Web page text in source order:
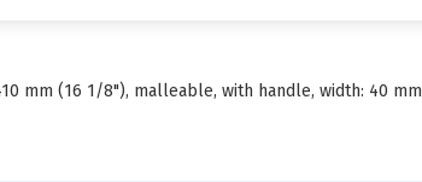
mm (16 1/8"), malleable, with handle, width: 40